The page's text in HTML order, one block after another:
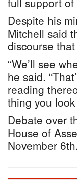
Despite his
Mitchell said
discourse
“We’ll see
he said.
reading
thing you
Debate over
House of
November 6th.